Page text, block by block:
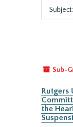
Sub-
Rutgers
the